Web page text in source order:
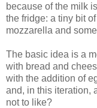
because of the milk
the fridge: a tiny bit
mozzarella and
The basic idea is a
with bread and
with the addition of
and, in this iteration,
not to like?